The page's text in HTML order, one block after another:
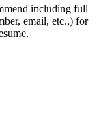
including full
email, etc.,) for